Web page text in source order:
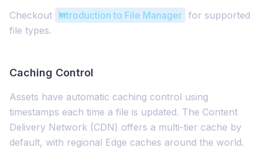
Checkout Introduction to File Manager for supported
file types.
Caching Control
Assets have automatic caching control using
timestamps each time a file is updated. The Content
Delivery Network (CDN) offers a multi-tier cache by
default, with regional Edge caches around the world.